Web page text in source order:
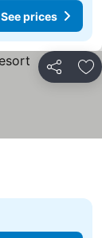
See prices
Share